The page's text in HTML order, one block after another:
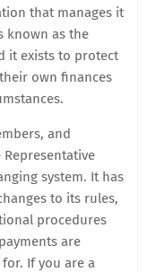
that manages it
known as the
it exists to protect
own finances
and
system. It has
to its rules,
procedures
are
If you are a